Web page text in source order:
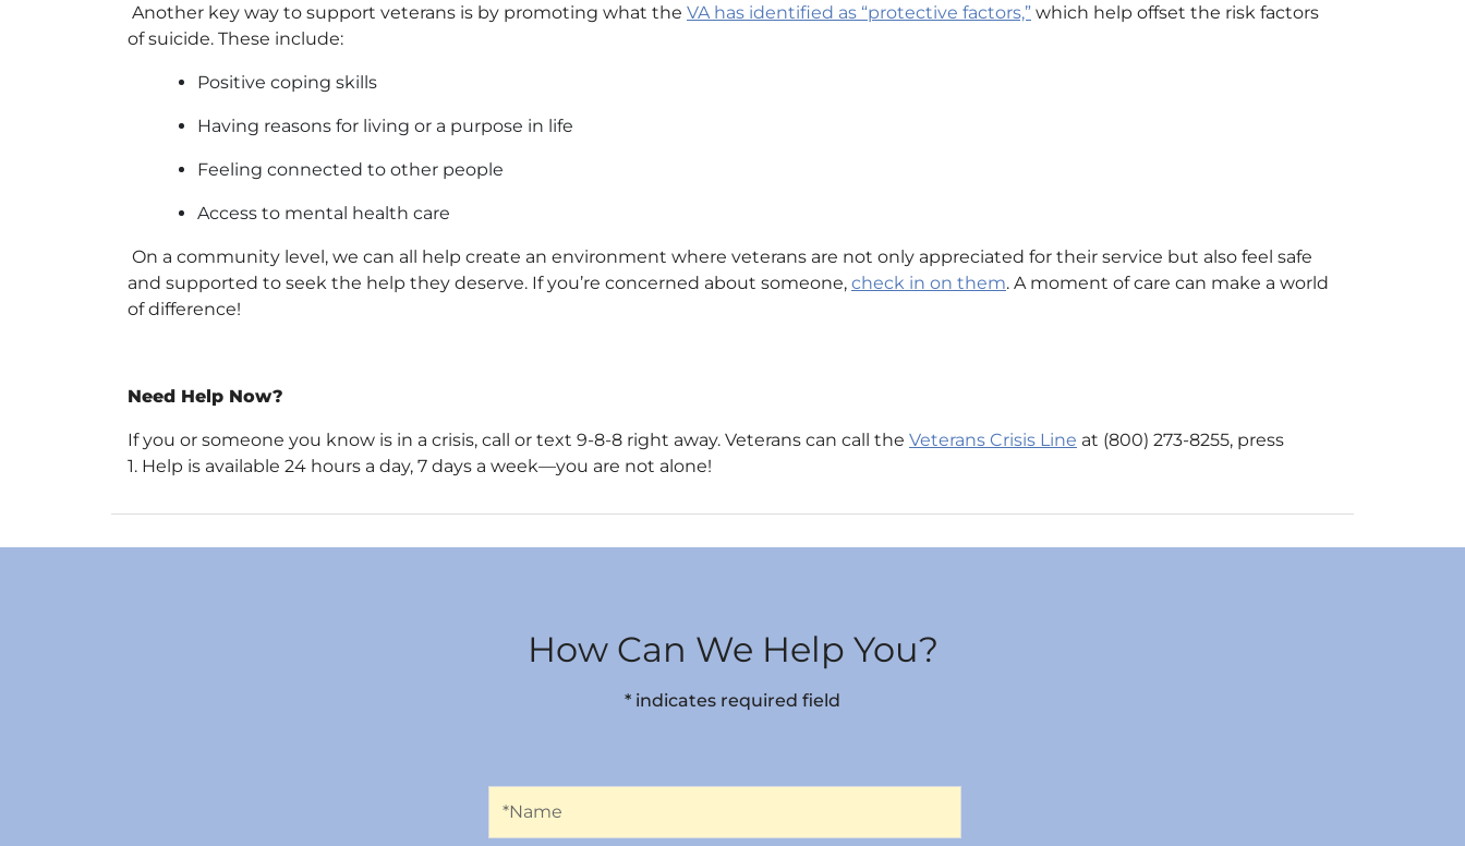
Another key way to support veterans is by promoting what the VA has identified as “protective factors,” which help offset the risk factors
of suicide. These include:
Positive coping skills
Having reasons for living or a purpose in life
Feeling connected to other people
Access to mental health care
On a community level, we can all help create an environment where veterans are not only appreciated for their service but also feel safe
and supported to seek the help they deserve. If you’re concerned about someone, check in on them. A moment of care can make a world
of difference!
Need Help Now?
If you or someone you know is in a crisis, call or text 9-8-8 right away. Veterans can call the Veterans Crisis Line at (800) 273-8255, press
1. Help is available 24 hours a day, 7 days a week—you are not alone!
How Can We Help You?
* indicates required field
*Name